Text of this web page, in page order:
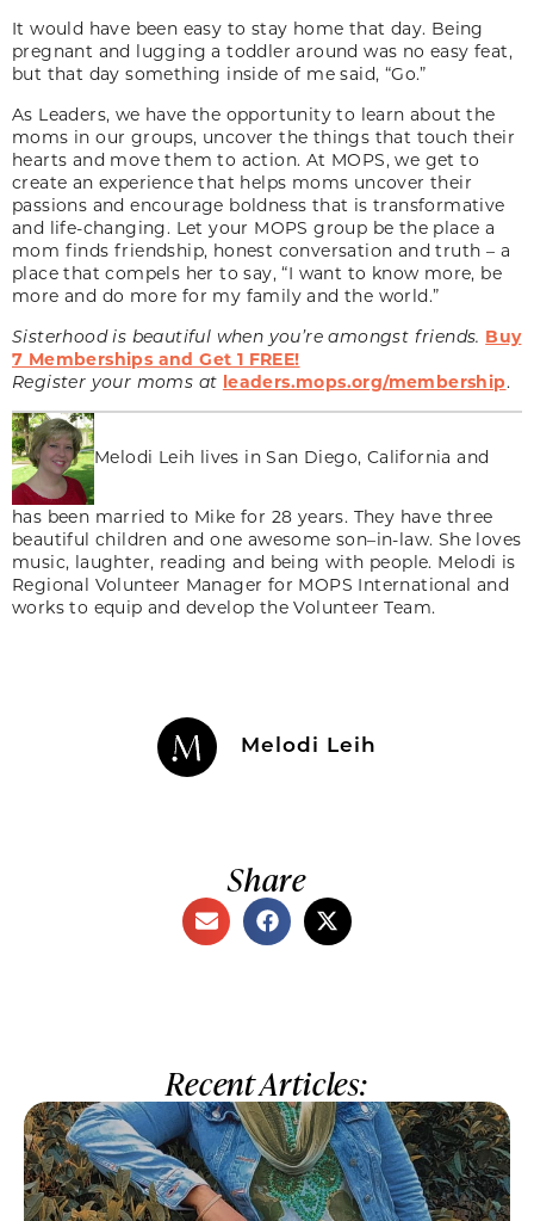
It would have been easy to stay home that day. Being
pregnant and lugging a toddler around was no easy feat,
but that day something inside of me said, “Go.”
As Leaders, we have the opportunity to learn about the
moms in our groups, uncover the things that touch their
hearts and move them to action. At MOPS, we get to
create an experience that helps moms uncover their
passions and encourage boldness that is transformative
and life-changing. Let your MOPS group be the place a
mom finds friendship, honest conversation and truth – a
place that compels her to say, “I want to know more, be
more and do more for my family and the world.”
Sisterhood is beautiful when you’re amongst friends. Buy
7 Memberships and Get 1 FREE!
Register your moms at leaders.mops.org/membership.
Melodi Leih lives in San Diego, California and
has been married to Mike for 28 years. They have three
beautiful children and one awesome son–in-law. She loves
music, laughter, reading and being with people. Melodi is
Regional Volunteer Manager for MOPS International and
works to equip and develop the Volunteer Team.
Melodi Leih
Share
Recent Articles: